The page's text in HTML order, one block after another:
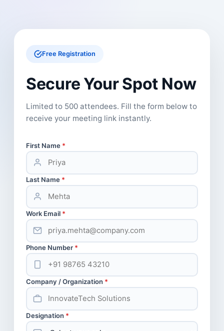
Free Registration
Secure Your Spot Now
Limited to 500 attendees. Fill the form below to
receive your meeting link instantly.
First Name *
Last Name *
Work Email *
Phone Number *
Company / Organization *
Designation *